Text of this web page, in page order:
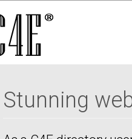
Stunning